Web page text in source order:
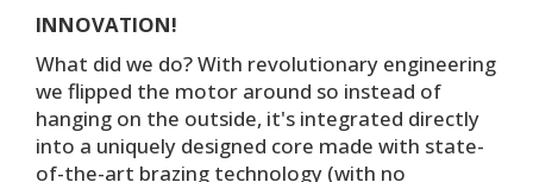
INNOVATION!
What did we do? With revolutionary engineering
we flipped the motor around so instead of
hanging on the outside, it's integrated directly
into a uniquely designed core made with state-
of-the-art brazing technology (with no